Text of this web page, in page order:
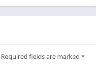
Required fields are marked *